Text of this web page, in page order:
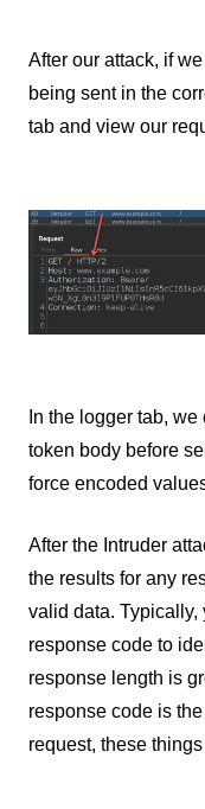
After our attack, if
being sent in the
tab and view our
In the logger tab,
token body before
force encoded
After the Intruder
the results for any
valid data. Typically,
response code to
response length is
response code is
request, these